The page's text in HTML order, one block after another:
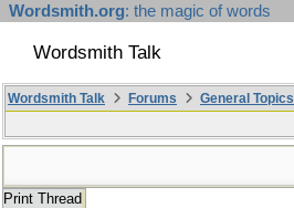
Wordsmith.org: the magic of words
Wordsmith Talk
Wordsmith Talk Forums General Topics
Print Thread